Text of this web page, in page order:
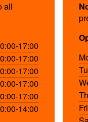
all
17:00
17:00
17:00
17:00
17:00
14:00